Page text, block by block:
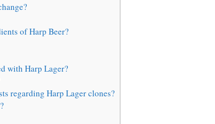
of Harp Beer?
with Harp Lager?
regarding Harp Lager clones?